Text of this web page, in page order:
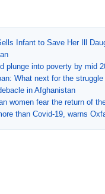
Infant to Save Her Ill
plunge into poverty by mid
What next for the
in Afghanistan
women fear the return of
than Covid-19, warns